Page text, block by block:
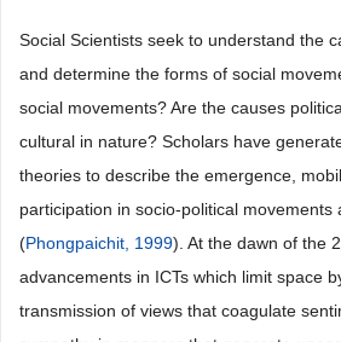
Social Scientists seek to understand the
and determine the forms of social
social movements? Are the causes
cultural in nature? Scholars have
theories to describe the emergence,
participation in socio-political movements
(Phongpaichit, 1999). At the dawn of the
advancements in ICTs which limit space
transmission of views that coagulate